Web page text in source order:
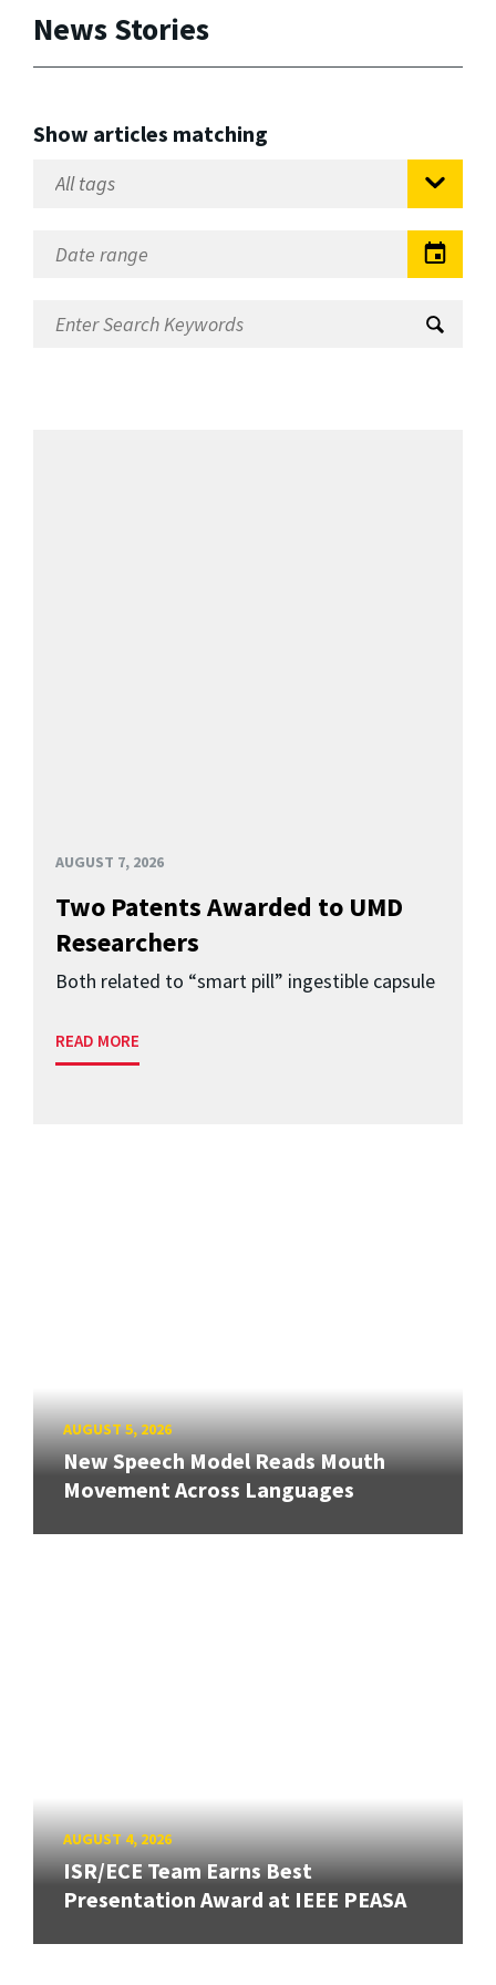
News Stories
Show articles matching
AUGUST 7, 2026
Two Patents Awarded to UMD
Researchers
Both related to “smart pill” ingestible capsule
READ MORE
AUGUST 5, 2026
New Speech Model Reads Mouth
Movement Across Languages
AUGUST 4, 2026
ISR/ECE Team Earns Best
Presentation Award at IEEE PEASA